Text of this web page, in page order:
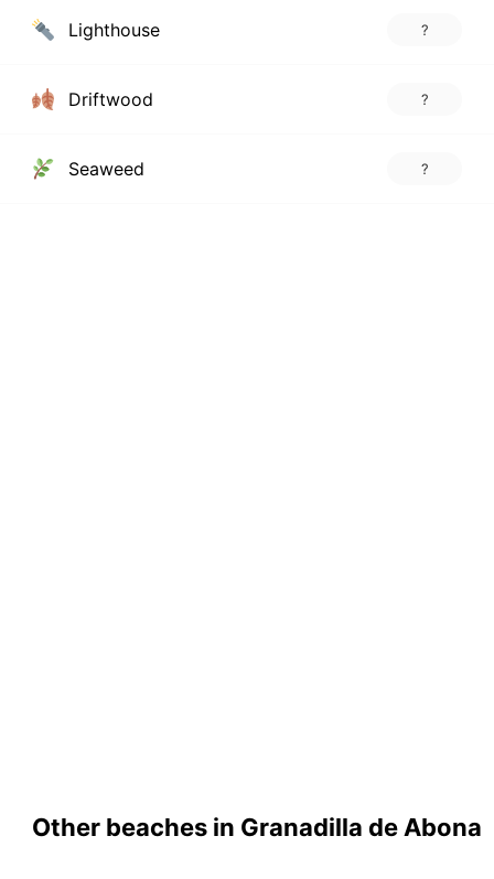
Lighthouse ?
Driftwood ?
Seaweed ?
Other beaches in Granadilla de Abona